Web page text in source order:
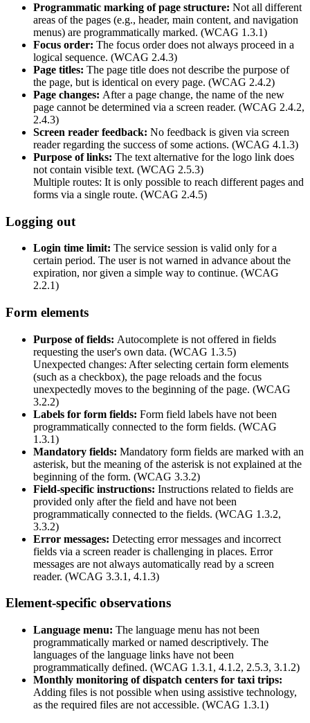
Programmatic marking of page structure: Not all different
areas of the pages (e.g., header, main content, and navigation
menus) are programmatically marked. (WCAG 1.3.1)
Focus order: The focus order does not always proceed in a
logical sequence. (WCAG 2.4.3)
Page titles: The page title does not describe the purpose of
the page, but is identical on every page. (WCAG 2.4.2)
Page changes: After a page change, the name of the new
page cannot be determined via a screen reader. (WCAG 2.4.2,
2.4.3)
Screen reader feedback: No feedback is given via screen
reader regarding the success of some actions. (WCAG 4.1.3)
Purpose of links: The text alternative for the logo link does
not contain visible text. (WCAG 2.5.3)
Multiple routes: It is only possible to reach different pages and
forms via a single route. (WCAG 2.4.5)
Logging out
Login time limit: The service session is valid only for a
certain period. The user is not warned in advance about the
expiration, nor given a simple way to continue. (WCAG
2.2.1)
Form elements
Purpose of fields: Autocomplete is not offered in fields
requesting the user's own data. (WCAG 1.3.5)
Unexpected changes: After selecting certain form elements
(such as a checkbox), the page reloads and the focus
unexpectedly moves to the beginning of the page. (WCAG
3.2.2)
Labels for form fields: Form field labels have not been
programmatically connected to the form fields. (WCAG
1.3.1)
Mandatory fields: Mandatory form fields are marked with an
asterisk, but the meaning of the asterisk is not explained at the
beginning of the form. (WCAG 3.3.2)
Field-specific instructions: Instructions related to fields are
provided only after the field and have not been
programmatically connected to the fields. (WCAG 1.3.2,
3.3.2)
Error messages: Detecting error messages and incorrect
fields via a screen reader is challenging in places. Error
messages are not always automatically read by a screen
reader. (WCAG 3.3.1, 4.1.3)
Element-specific observations
Language menu: The language menu has not been
programmatically marked or named descriptively. The
languages of the language links have not been
programmatically defined. (WCAG 1.3.1, 4.1.2, 2.5.3, 3.1.2)
Monthly monitoring of dispatch centers for taxi trips:
Adding files is not possible when using assistive technology,
as the required files are not accessible. (WCAG 1.3.1)